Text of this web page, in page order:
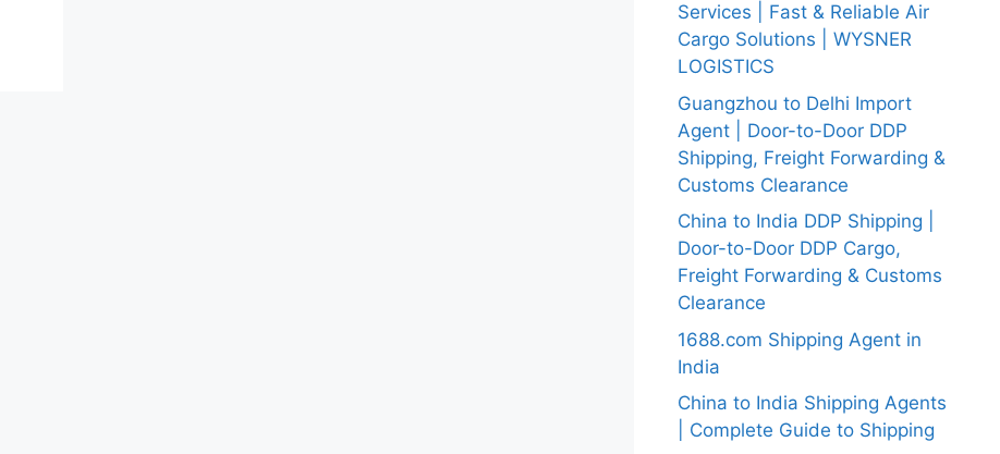
Services | Fast & Reliable Air
Cargo Solutions | WYSNER
LOGISTICS
Guangzhou to Delhi Import
Agent | Door-to-Door DDP
Shipping, Freight Forwarding &
Customs Clearance
China to India DDP Shipping |
Door-to-Door DDP Cargo,
Freight Forwarding & Customs
Clearance
1688.com Shipping Agent in
India
China to India Shipping Agents
| Complete Guide to Shipping